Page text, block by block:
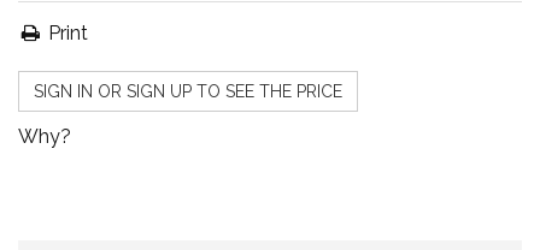
Print
SIGN IN OR SIGN UP TO SEE THE PRICE
Why?